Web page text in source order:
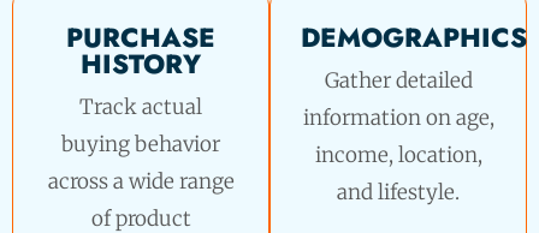
PURCHASE
HISTORY
Track actual
buying behavior
across a wide range
of product
DEMOGRAPHICS
Gather detailed
information on age,
income, location,
and lifestyle.